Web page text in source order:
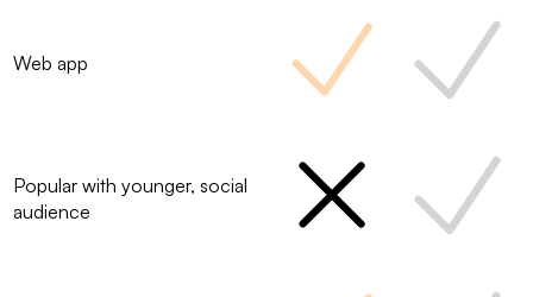
Web app
Popular with younger, social
audience